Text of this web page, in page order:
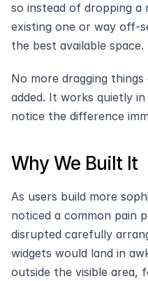
so instead of dropping
existing one or way off-
the best available space.
No more dragging
added. It works quietly
notice the difference
Why We Built It
As users build more
noticed a common pain
disrupted carefully
widgets would land in
outside the visible area,